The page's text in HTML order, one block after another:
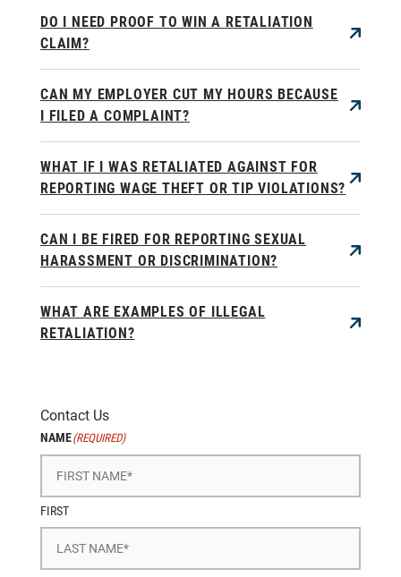
DO I NEED PROOF TO WIN A RETALIATION
CLAIM?
CAN MY EMPLOYER CUT MY HOURS BECAUSE
I FILED A COMPLAINT?
WHAT IF I WAS RETALIATED AGAINST FOR
REPORTING WAGE THEFT OR TIP VIOLATIONS?
CAN I BE FIRED FOR REPORTING SEXUAL
HARASSMENT OR DISCRIMINATION?
WHAT ARE EXAMPLES OF ILLEGAL
RETALIATION?
Contact Us
NAME(REQUIRED)
FIRST